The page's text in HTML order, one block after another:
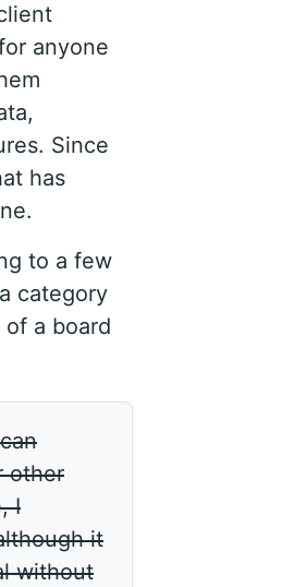
anyone
Since
has
to a few
category
a board
other
I
it
without